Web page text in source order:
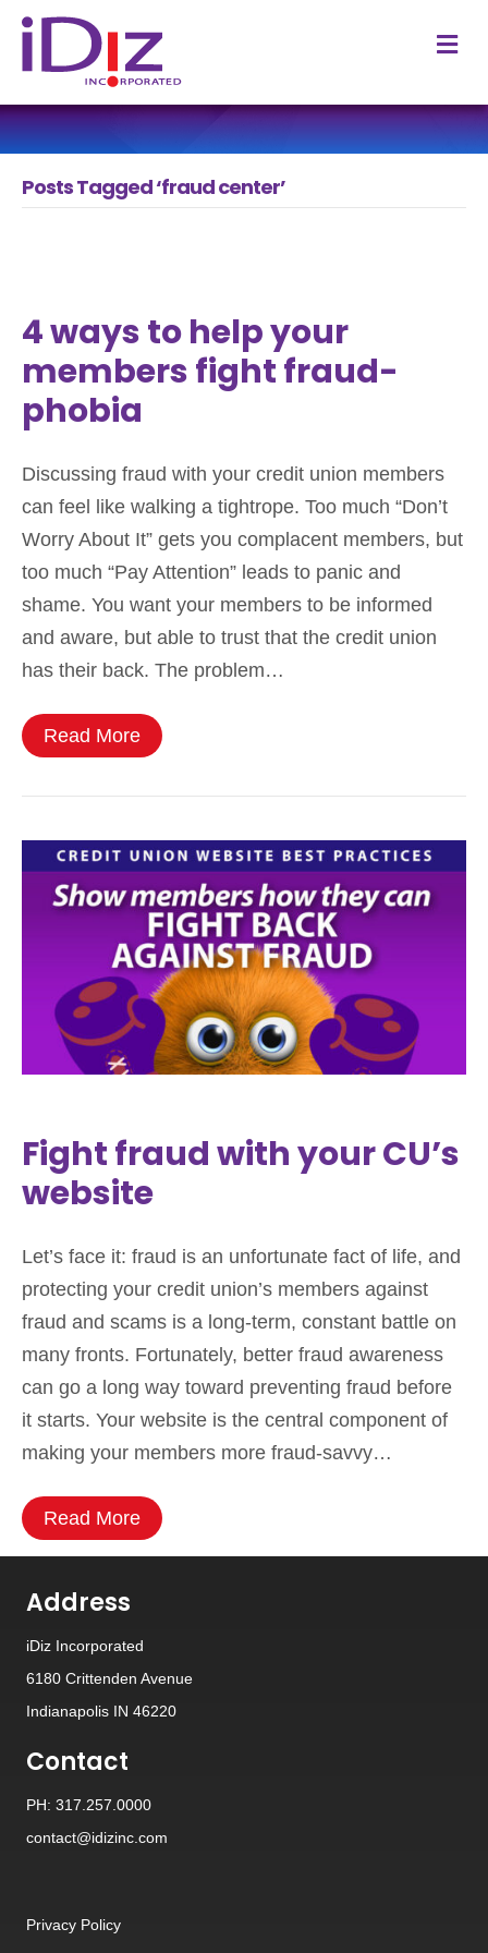
Posts Tagged ‘fraud center’
4 ways to help your
members fight fraud-
phobia
Discussing fraud with your credit union members
can feel like walking a tightrope. Too much “Don’t
Worry About It” gets you complacent members, but
too much “Pay Attention” leads to panic and
shame. You want your members to be informed
and aware, but able to trust that the credit union
has their back. The problem…
Read More
Fight fraud with your CU’s
website
Let’s face it: fraud is an unfortunate fact of life, and
protecting your credit union’s members against
fraud and scams is a long-term, constant battle on
many fronts. Fortunately, better fraud awareness
can go a long way toward preventing fraud before
it starts. Your website is the central component of
making your members more fraud-savvy…
Read More
Address
iDiz Incorporated
6180 Crittenden Avenue
Indianapolis IN 46220
Contact
PH: 317.257.0000
contact@idizinc.com
Privacy Policy